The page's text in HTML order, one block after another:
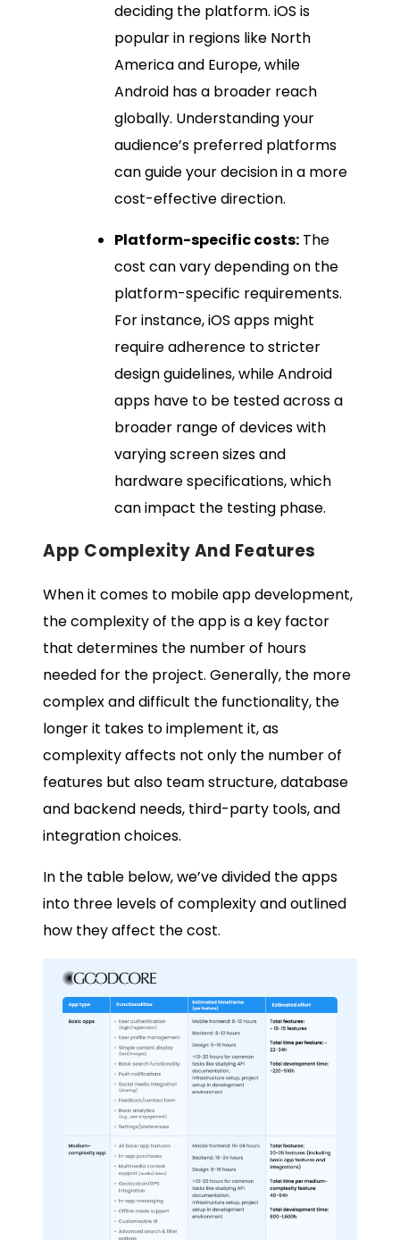
deciding the platform. iOS is
popular in regions like North
America and Europe, while
Android has a broader reach
globally. Understanding your
audience’s preferred platforms
can guide your decision in a more
cost-effective direction.
Platform-specific costs: The
cost can vary depending on the
platform-specific requirements.
For instance, iOS apps might
require adherence to stricter
design guidelines, while Android
apps have to be tested across a
broader range of devices with
varying screen sizes and
hardware specifications, which
can impact the testing phase.
App Complexity And Features
When it comes to mobile app development,
the complexity of the app is a key factor
that determines the number of hours
needed for the project. Generally, the more
complex and difficult the functionality, the
longer it takes to implement it, as
complexity affects not only the number of
features but also team structure, database
and backend needs, third-party tools, and
integration choices.
In the table below, we’ve divided the apps
into three levels of complexity and outlined
how they affect the cost.